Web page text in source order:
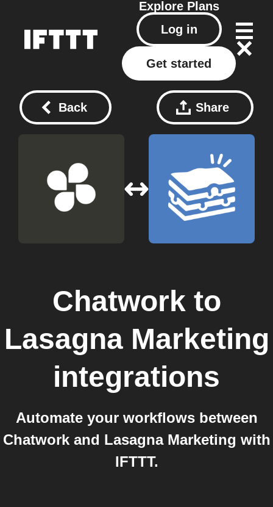
Explore Plans
Log in
Get started
Back Share
Chatwork to
Lasagna Marketing
integrations
Automate your workflows between
Chatwork and Lasagna Marketing with
IFTTT.